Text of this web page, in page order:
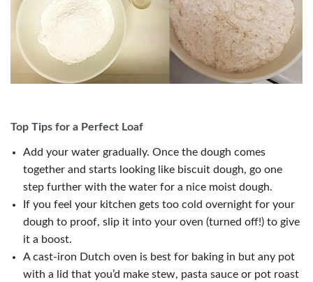
Top Tips for a Perfect Loaf
Add your water gradually. Once the dough comes
together and starts looking like biscuit dough, go one
step further with the water for a nice moist dough.
If you feel your kitchen gets too cold overnight for your
dough to proof, slip it into your oven (turned off!) to give
it a boost.
A cast-iron Dutch oven is best for baking in but any pot
with a lid that you’d make stew, pasta sauce or pot roast